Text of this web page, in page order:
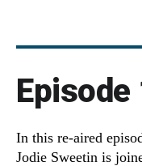
Episode
In this re-aired
Jodie Sweetin is